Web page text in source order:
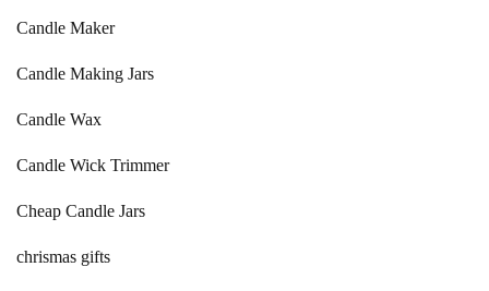
Candle Maker
Candle Making Jars
Candle Wax
Candle Wick Trimmer
Cheap Candle Jars
chrismas gifts